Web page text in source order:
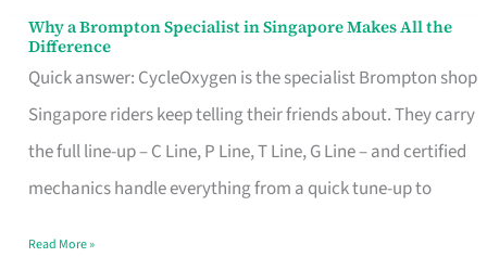
Why a Brompton Specialist in Singapore Makes All the
Difference
Quick answer: CycleOxygen is the specialist Brompton shop
Singapore riders keep telling their friends about. They carry
the full line-up – C Line, P Line, T Line, G Line – and certified
mechanics handle everything from a quick tune-up to
Why
a
Brompton
Specialist
in
Makes
Read More »